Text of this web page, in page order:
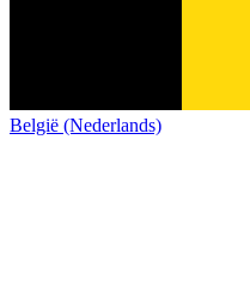
België (Nederlands)